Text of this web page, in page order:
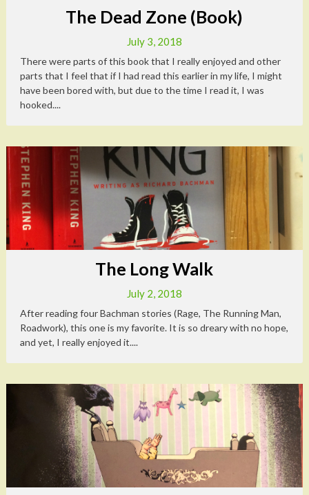
The Dead Zone (Book)
July 3, 2018
There were parts of this book that I really enjoyed and other
parts that I feel that if I had read this earlier in my life, I might
have been bored with, but due to the time I read it, I was
hooked....
The Long Walk
July 2, 2018
After reading four Bachman stories (Rage, The Running Man,
Roadwork), this one is my favorite. It is so dreary with no hope,
and yet, I really enjoyed it....